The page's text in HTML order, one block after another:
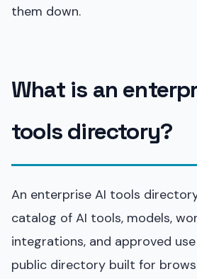
them down.
What is an
tools directory?
An enterprise AI tools
catalog of AI tools, models,
integrations, and approved use
public directory built for